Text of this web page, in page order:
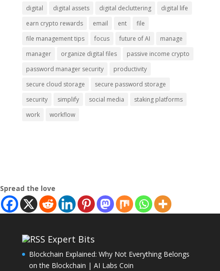
digital
digital assets digital decluttering
digital life
earn crypto rewards
email ent
file
file management tips
focus future of AI
manage
manager
organize digital files
passive income crypto
password manager security
productivity
secure cloud storage
secure password storage
security
simplify social media
staking platforms
work
workflow
Spread the love
Expert Bits
Blockchain Explained: Why Not Everything Belongs
on the Blockchain | AI Labs Coin